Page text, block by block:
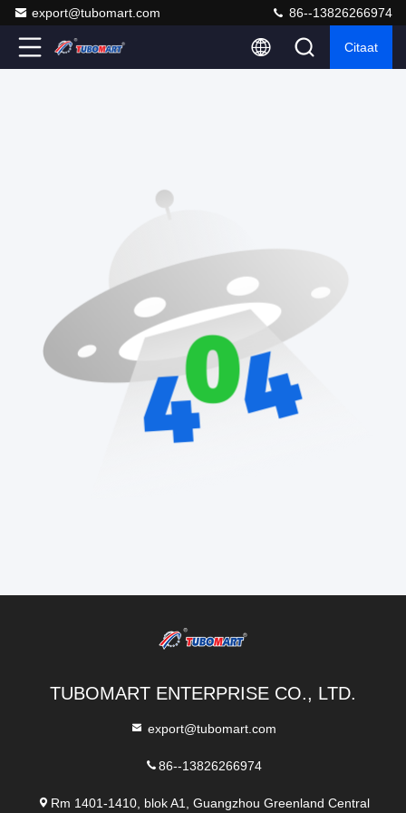
export@tubomart.com 86--13826266974
Citaat
TUBOMART ENTERPRISE CO., LTD.
export@tubomart.com
86--13826266974
Rm 1401-1410, blok A1, Guangzhou Greenland Central